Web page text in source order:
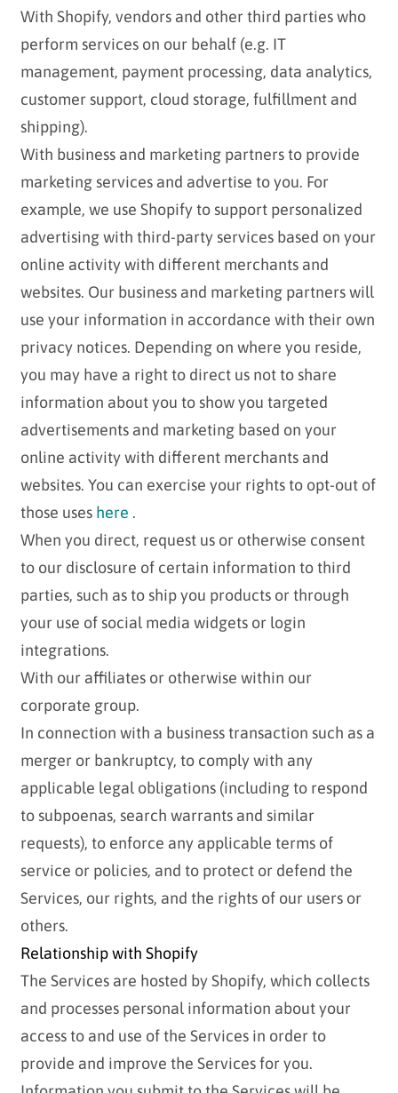
With Shopify, vendors and other third parties who
perform services on our behalf (e.g. IT
management, payment processing, data analytics,
customer support, cloud storage, fulfillment and
shipping).
With business and marketing partners to provide
marketing services and advertise to you. For
example, we use Shopify to support personalized
advertising with third-party services based on your
online activity with different merchants and
websites. Our business and marketing partners will
use your information in accordance with their own
privacy notices. Depending on where you reside,
you may have a right to direct us not to share
information about you to show you targeted
advertisements and marketing based on your
online activity with different merchants and
websites. You can exercise your rights to opt-out of
those uses here .
When you direct, request us or otherwise consent
to our disclosure of certain information to third
parties, such as to ship you products or through
your use of social media widgets or login
integrations.
With our affiliates or otherwise within our
corporate group.
In connection with a business transaction such as a
merger or bankruptcy, to comply with any
applicable legal obligations (including to respond
to subpoenas, search warrants and similar
requests), to enforce any applicable terms of
service or policies, and to protect or defend the
Services, our rights, and the rights of our users or
others.
Relationship with Shopify
The Services are hosted by Shopify, which collects
and processes personal information about your
access to and use of the Services in order to
provide and improve the Services for you.